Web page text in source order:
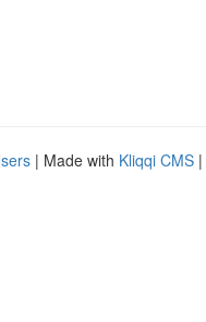
| Made with Kliqqi CMS |